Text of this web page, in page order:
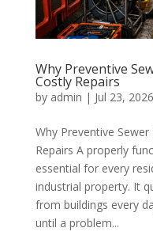
Why Preventive
Costly Repairs
by admin | Jul 23, 2026
Why Preventive
Repairs A properly
essential for every
industrial property. It
from buildings every
until a problem...